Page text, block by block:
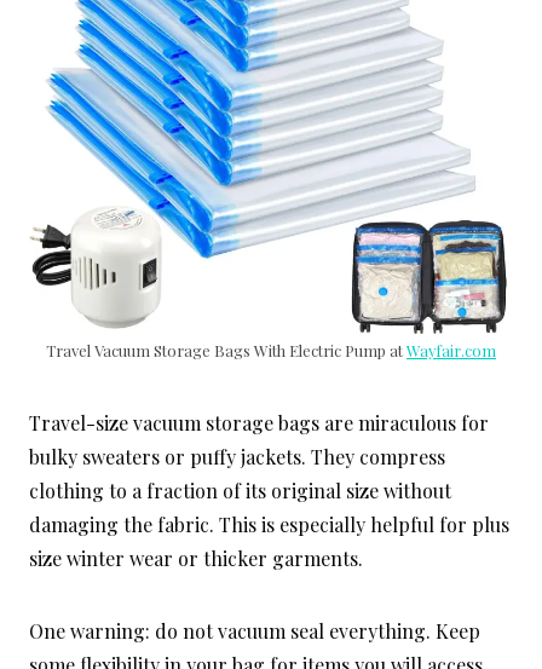
Travel Vacuum Storage Bags With Electric Pump atWayfair.com
Travel-size vacuum storage bags are miraculous for
bulky sweaters or puffy jackets. They compress
clothing to a fraction of its original size without
damaging the fabric. This is especially helpful for plus
size winter wear or thicker garments.
One warning: do not vacuum seal everything. Keep